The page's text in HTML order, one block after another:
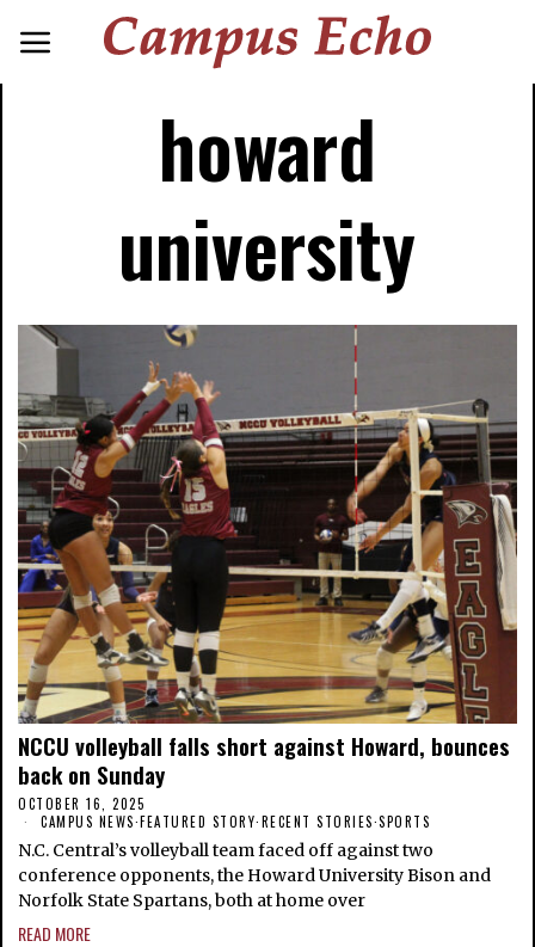
howard
university
NCCU volleyball falls short against Howard, bounces
back on Sunday
OCTOBER 16, 2025
CAMPUS NEWS·FEATURED STORY·RECENT STORIES·SPORTS
N.C. Central’s volleyball team faced off against two
conference opponents, the Howard University Bison and
Norfolk State Spartans, both at home over
READ MORE